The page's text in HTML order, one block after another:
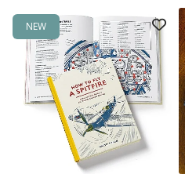
NEW